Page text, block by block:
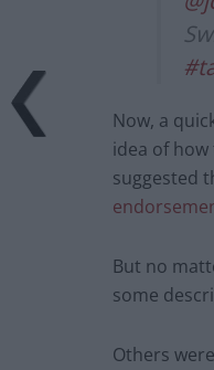
Now, a
idea of
suggested
But no
some
Others